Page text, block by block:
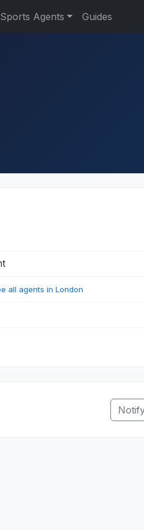
Sports Agents Guides
all agents in London